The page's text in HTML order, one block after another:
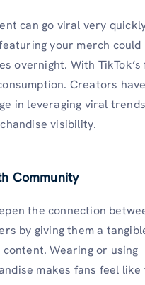
can go viral very
your merch
overnight. With TikTok’s
Creators
in leveraging viral
visibility.
Community
the connection
by giving them a
Wearing or using
makes fans feel like